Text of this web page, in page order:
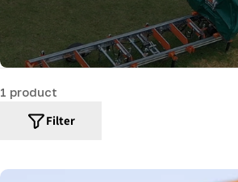
t
i
o
1 product
Filter